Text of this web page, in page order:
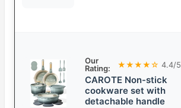
Our
Rating:
★★★★☆ 4.4/5
CAROTE Non-stick
cookware set with
detachable handle